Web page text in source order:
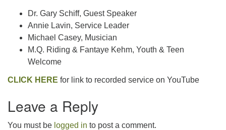
Dr. Gary Schiff, Guest Speaker
Annie Lavin, Service Leader
Michael Casey, Musician
M.Q. Riding & Fantaye Kehm, Youth & Teen
Welcome
CLIC K HERE for link to recorded service on YouTube
Leave a Reply
You must be logged in to post a comment.